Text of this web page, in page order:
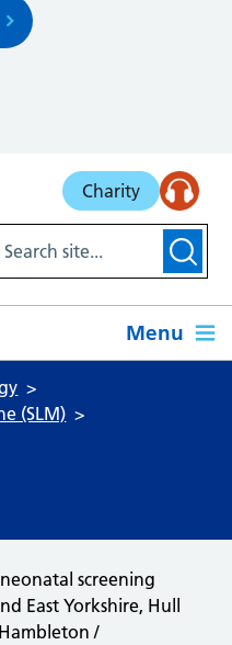
Charity
Menu
(SLM)
screening
East Yorkshire, Hull
/